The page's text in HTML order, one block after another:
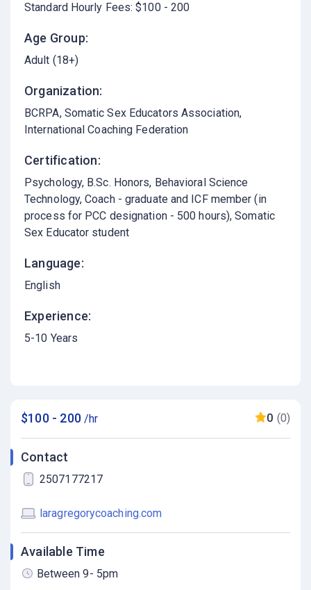
Standard Hourly Fees: $100 - 200
Age Group:
Adult (18+)
Organization:
BCRPA, Somatic Sex Educators Association,
International Coaching Federation
Certification:
Psychology, B.Sc. Honors, Behavioral Science
Technology, Coach - graduate and ICF member (in
process for PCC designation - 500 hours), Somatic
Sex Educator student
Language:
English
Experience:
5-10 Years
$100 - 200 /hr 0 (0)
Contact
2507177217
laragregorycoaching.com
Available Time
Between 9- 5pm